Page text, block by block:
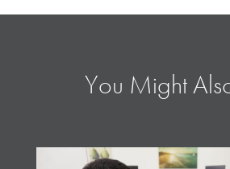
You Might